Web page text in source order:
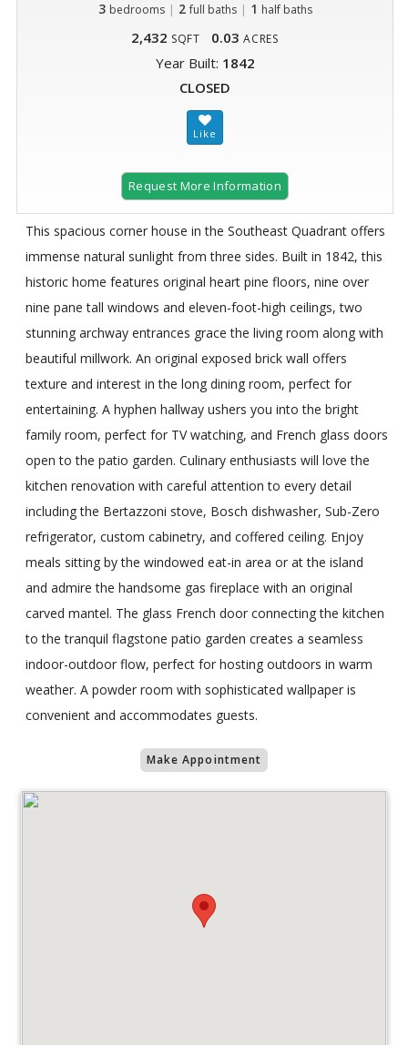
3 bedrooms | 2 full baths| 1 half baths
2,432 SQFT 0.03 ACRES
Year Built: 1842
CLOSED
Request More Information
This spacious corner house in the Southeast Quadrant offers
immense natural sunlight from three sides. Built in 1842, this
historic home features original heart pine floors, nine over
nine pane tall windows and eleven-foot-high ceilings, two
stunning archway entrances grace the living room along with
beautiful millwork. An original exposed brick wall offers
texture and interest in the long dining room, perfect for
entertaining. A hyphen hallway ushers you into the bright
family room, perfect for TV watching, and French glass doors
open to the patio garden. Culinary enthusiasts will love the
kitchen renovation with careful attention to every detail
including the Bertazzoni stove, Bosch dishwasher, Sub-Zero
refrigerator, custom cabinetry, and coffered ceiling. Enjoy
meals sitting by the windowed eat-in area or at the island
and admire the handsome gas fireplace with an original
carved mantel. The glass French door connecting the kitchen
to the tranquil flagstone patio garden creates a seamless
indoor-outdoor flow, perfect for hosting outdoors in warm
weather. A powder room with sophisticated wallpaper is
convenient and accommodates guests.
Make Appointment